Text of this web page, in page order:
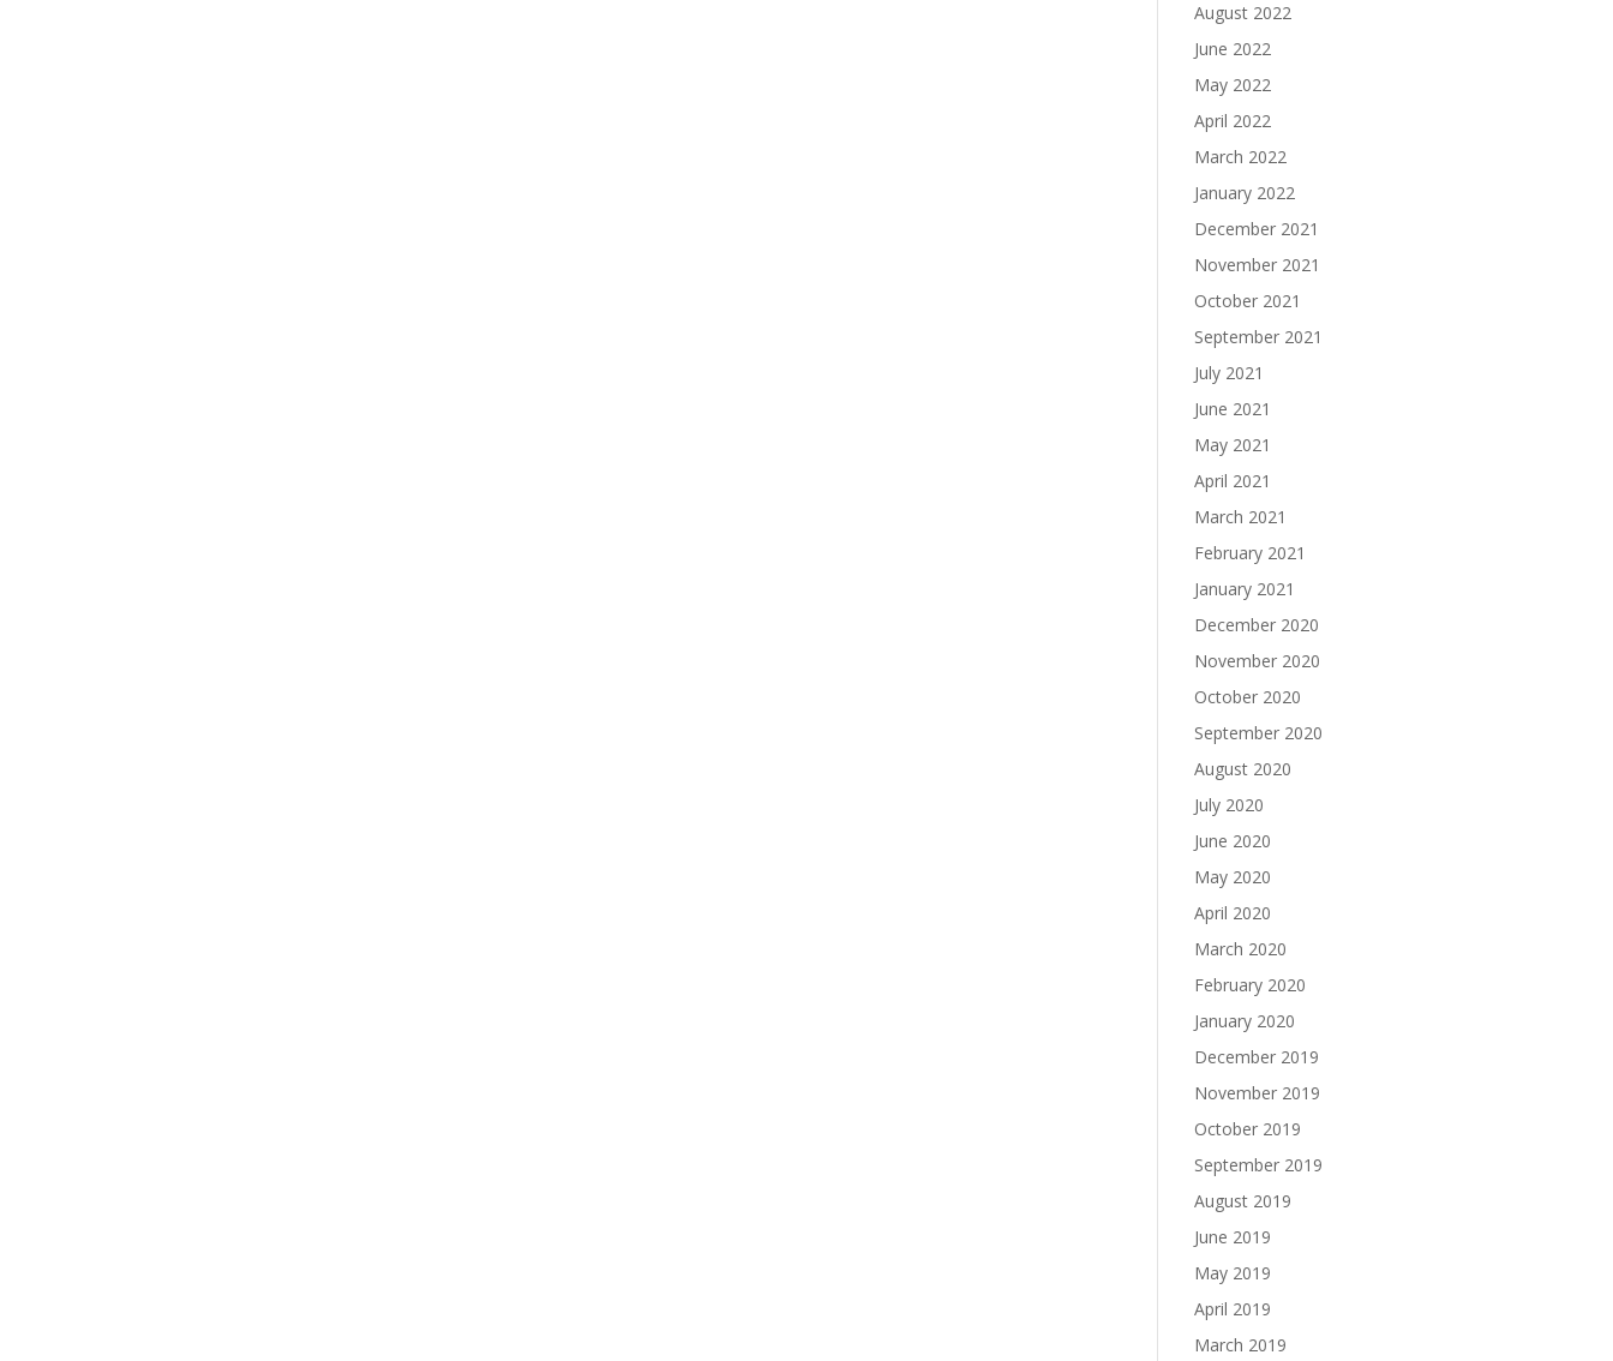
August 2022
June 2022
May 2022
April 2022
March 2022
January 2022
December 2021
November 2021
October 2021
September 2021
July 2021
June 2021
May 2021
April 2021
March 2021
February 2021
January 2021
December 2020
November 2020
October 2020
September 2020
August 2020
July 2020
June 2020
May 2020
April 2020
March 2020
February 2020
January 2020
December 2019
November 2019
October 2019
September 2019
August 2019
June 2019
May 2019
April 2019
March 2019